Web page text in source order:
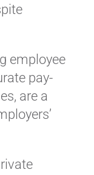
employee
pay-
are a